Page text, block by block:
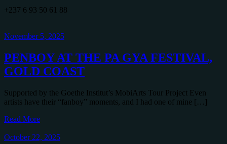
+237 6 93 50 61 88
November 5, 2025
PENBOY AT THE PA GYA FESTIVAL,
GOLD COAST
Supported by the Goethe Institut’s MobiArts Tour Project Even
artists have their “fanboy” moments, and I had one of mine […]
Read More
October 22, 2025